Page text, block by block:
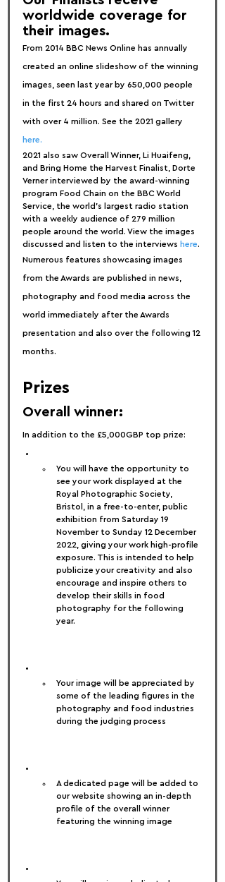
worldwide coverage for
their images.
From 2014 BBC News Online has annually
created an online slideshow of the winning
images, seen last year by 650,000 people
in the first 24 hours and shared on Twitter
with over 4 million. See the 2021 gallery
here.
2021 also saw Overall Winner, Li Huaifeng,
and Bring Home the Harvest Finalist, Dorte
Verner interviewed by the award-winning
program Food Chain on the BBC World
Service, the world's largest radio station
with a weekly audience of 279 million
people around the world. View the images
discussed and listen to the interviews here.
Numerous features showcasing images
from the Awards are published in news,
photography and food media across the
world immediately after the Awards
presentation and also over the following 12
months.
Prizes
Overall winner:
In addition to the £5,000GBP top prize:
You will have the opportunity to
see your work displayed at the
Royal Photographic Society,
Bristol, in a free-to-enter, public
exhibition from Saturday 19
November to Sunday 12 December
2022, giving your work high-profile
exposure. This is intended to help
publicize your creativity and also
encourage and inspire others to
develop their skills in food
photography for the following
year.
Your image will be appreciated by
some of the leading figures in the
photography and food industries
during the judging process
A dedicated page will be added to
our website showing an in-depth
profile of the overall winner
featuring the winning image